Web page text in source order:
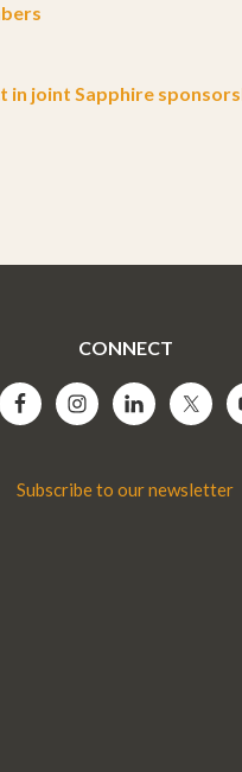
in joint Sapphire
CONNECT
Subscribe to our newsletter